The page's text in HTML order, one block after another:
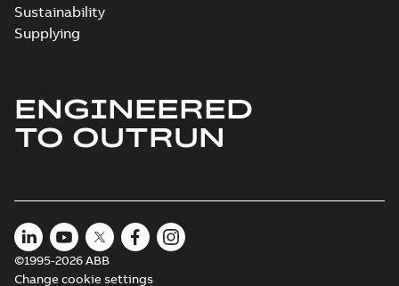
Sustainability
Supplying
ENGINEERED
TO OUTRUN
©1995-2026 ABB
Change cookie settings